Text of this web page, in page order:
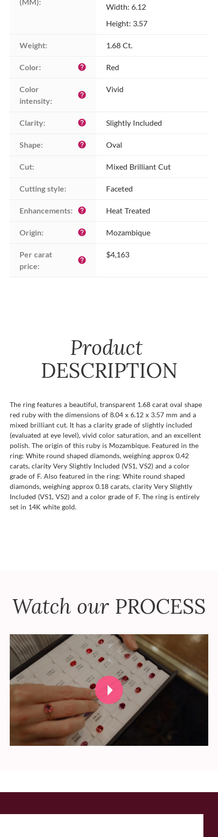
Width: 6.12
Height: 3.57
Weight: 1.68 Ct.
Color: help Red
Color
intensity:
help
Vivid
Clarity: help Slightly Included
Shape: help Oval
Cut: Mixed Brilliant Cut
Cutting style: Faceted
Enhancements: help Heat Treated
Origin: help Mozambique
Per carat
price:
help
$4,163
Product
DESCRIPTION
The ring features a beautiful, transparent 1.68 carat oval shape
red ruby with the dimensions of 8.04 x 6.12 x 3.57 mm and a
mixed brilliant cut. It has a clarity grade of slightly included
(evaluated at eye level), vivid color saturation, and an excellent
polish. The origin of this ruby is Mozambique. Featured in the
ring: White round shaped diamonds, weighing approx 0.42
carats, clarity Very Slightly Included (VS1, VS2) and a color
grade of F. Also featured in the ring: White round shaped
diamonds, weighing approx 0.18 carats, clarity Very Slightly
Included (VS1, VS2) and a color grade of F. The ring is entirely
set in 14K white gold.
Watch our PROCESS